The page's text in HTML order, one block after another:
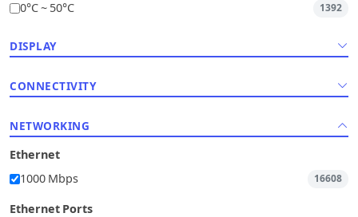
0°C ~ 50°C 1392
DISPLAY
CONNECTIVITY
NETWORKING
Ethernet
1000 Mbps
16608
Ethernet Ports